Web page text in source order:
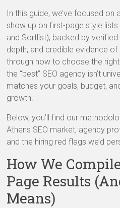
In this guide, we’ve focused
show up on first-page style
and Sortlist), backed by
depth, and credible evidence of
through how to choose the
the “best” SEO agency isn’t
matches your goals, budget,
growth.
Below, you’ll find our
Athens SEO market, agency
and the hiring red flags we’d
How We
Page Results
Means)